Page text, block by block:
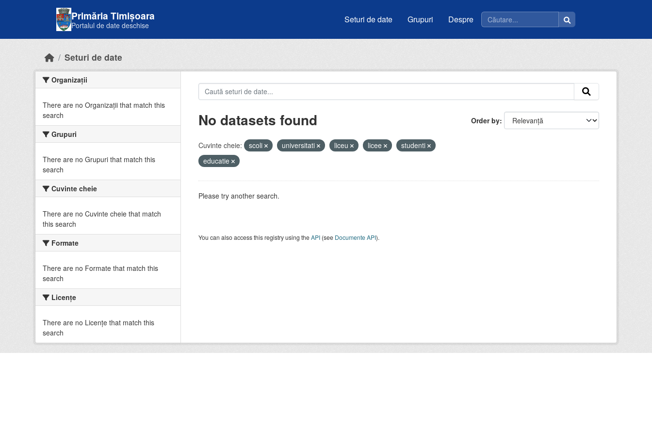
Primăria Timișoara
Portalul de date deschise
Seturi de date Grupuri Despre
Seturi de date
Organizații
There are no Organizații that match this
search
Grupuri
There are no Grupuri that match this
search
Cuvinte cheie
There are no Cuvinte cheie that match
this search
Formate
There are no Formate that match this
search
Licenţe
There are no Licenţe that match this
search
Order by
No datasets found
Cuvinte cheie: scoli universitati liceu licee
studenti
educatie
Please try another search.
You can also access this registry using theAPI(see Documente API).